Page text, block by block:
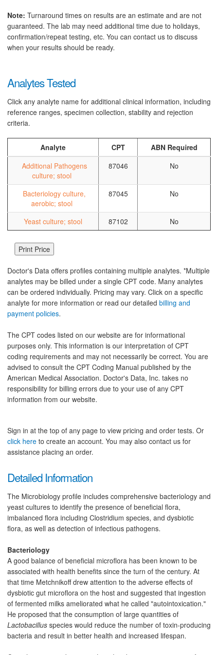
Note: Turnaround times on results are an estimate and are not
guaranteed. The lab may need additional time due to holidays,
confirmation/repeat testing, etc. You can contact us to discuss
when your results should be ready.
Analytes Tested
Click any analyte name for additional clinical information, including
reference ranges, specimen collection, stability and rejection
criteria.
Analyte CPT
ABN Required
Additional Pathogens
culture; stool
87046 No
Bacteriology culture,
aerobic; stool
87045 No
Yeast culture; stool 87102 No
Doctor's Data offers profiles containing multiple analytes. *Multiple
analytes may be billed under a single CPT code. Many analytes
can be ordered individually. Pricing may vary. Click on a specific
analyte for more information or read our detailed billing and
payment policies.
The CPT codes listed on our website are for informational
purposes only. This information is our interpretation of CPT
coding requirements and may not necessarily be correct. You are
advised to consult the CPT Coding Manual published by the
American Medical Association. Doctor's Data, Inc. takes no
responsibility for billing errors due to your use of any CPT
information from our website.
Sign in at the top of any page to view pricing and order tests. Or
click here to create an account. You may also contact us for
assistance placing an order.
Detailed Information
The Microbiology profile includes comprehensive bacteriology and
yeast cultures to identify the presence of beneficial flora,
imbalanced flora including Clostridium species, and dysbiotic
flora, as well as detection of infectious pathogens.
Bacteriology
A good balance of beneficial microflora has been known to be
associated with health benefits since the turn of the century. At
that time Metchnikoff drew attention to the adverse effects of
dysbiotic gut microflora on the host and suggested that ingestion
of fermented milks ameliorated what he called "autointoxication."
He proposed that the consumption of large quantities of
Lactobacillus species would reduce the number of toxin-producing
bacteria and result in better health and increased lifespan.